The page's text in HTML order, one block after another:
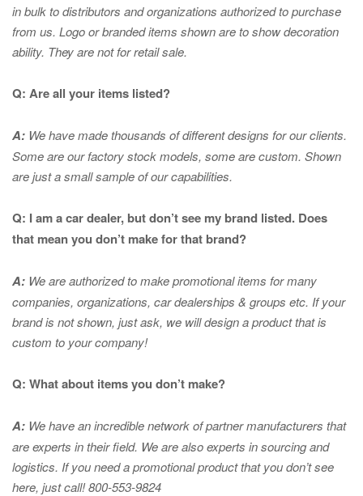
in bulk to distributors and organizations authorized to purchase
from us. Logo or branded items shown are to showdecoration
ability. They are not for retail sale.
Q: Are all your items listed?
A: We have made thousands of different designs for our clients.
Some are our factory stock models, some are custom. Shown
are just a small sample of our capabilities.
Q: I am a car dealer, but don’t see my brand listed. Does
that mean you don’t make for that brand?
A: We are authorized to make promotional items for many
companies, organizations, car dealerships & groups etc. If your
brand is not shown, just ask, we will design a product that is
custom to your company!
Q: What about items you don’t make?
A: We have an incredible network of partner manufacturers that
are experts intheir field. We are also experts in sourcing and
logistics. If you need a promotional product that you don’t see
here, just call! 800-553-9824